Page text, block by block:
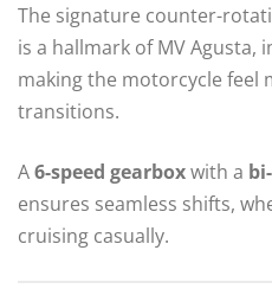
The signature counter-
is a hallmark of MV Agusta,
making the motorcycle feel
transitions.
A6-speed gearboxwith a
ensures seamless shifts,
cruising casually.